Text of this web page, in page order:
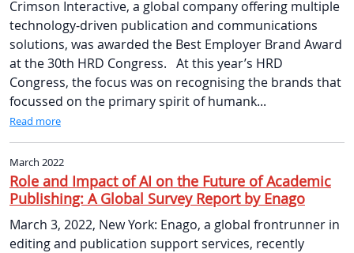
Crimson Interactive, a global company offering multiple
technology-driven publication and communications
solutions, was awarded the Best Employer Brand Award
at the 30th HRD Congress. At this year’s HRD
Congress, the focus was on recognising the brands that
focussed on the primary spirit of humank...
Read more
March 2022
Role and Impact of AI on the Future of Academic
Publishing: A Global Survey Report by Enago
March 3, 2022, New York: Enago, a global frontrunner in
editing and publication support services, recently